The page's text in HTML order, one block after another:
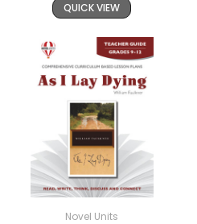
QUICK VIEW
Novel Units